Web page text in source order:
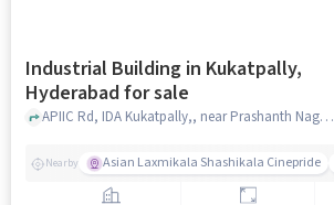
Industrial Building in Kukatpally,
Hyderabad for sale
APIIC Rd, IDA Kukatpally,, near Prashanth Nagar Court, Kukatpally, hyderabad
Nearby Asian Laxmikala Shashikala Cinepride